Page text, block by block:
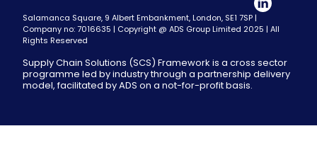
Salamanca Square, 9 Albert Embankment, London, SE1 7SP |
Company no: 7016635 | Copyright @ ADS Group Limited 2025 | All
Rights Reserved
Supply Chain Solutions (SCS) Framework is a cross sector
programme led by industry through a partnership delivery
model, facilitated by ADS on a not-for-profit basis.